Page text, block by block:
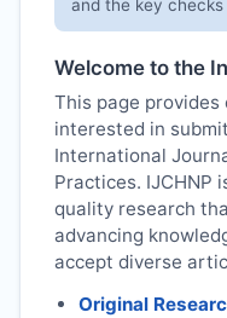
and the key
Welcome to the
This page
interested in
International
Practices. IJCHNP
quality research
advancing
accept diverse
Original